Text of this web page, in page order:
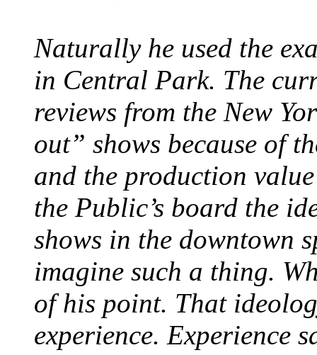
Naturally he used the
in Central Park. The
reviews from the New
out” shows because of
and the production
the Public’s board the
shows in the downtown
imagine such a thing.
of his point. That
experience. Experience